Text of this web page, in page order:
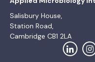
Salisbury House,
Station Road,
Cambridge CB1 2LA